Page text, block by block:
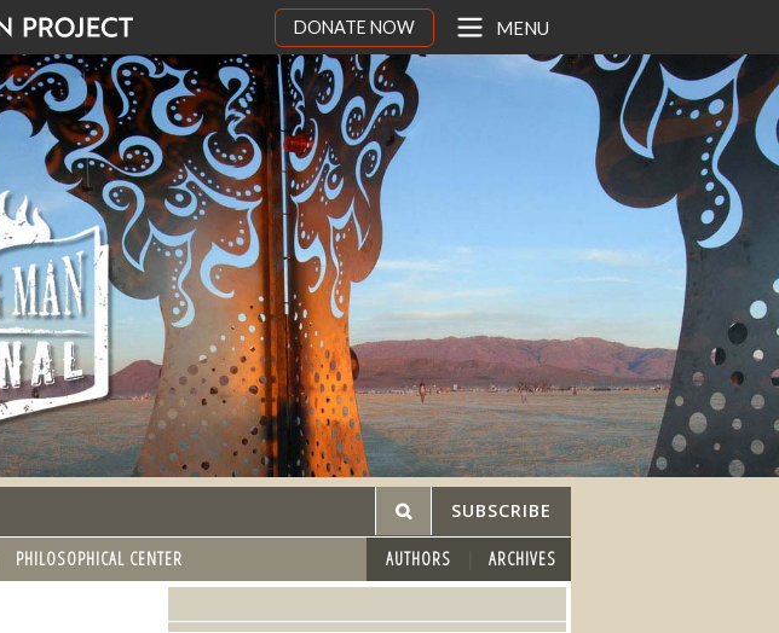
DONATE NOW MENU
SUBSCRIBE
PHILOSOPHICAL CENTER AUTHORS ARCHIVES